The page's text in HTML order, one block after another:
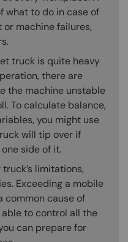
what to do in case of
machine failures,
truck is quite heavy
there are
the machine unstable
To calculate balance,
you might use
will tip over if
side of it.
limitations,
Exceeding a mobile
common cause of
to control all the
can prepare for